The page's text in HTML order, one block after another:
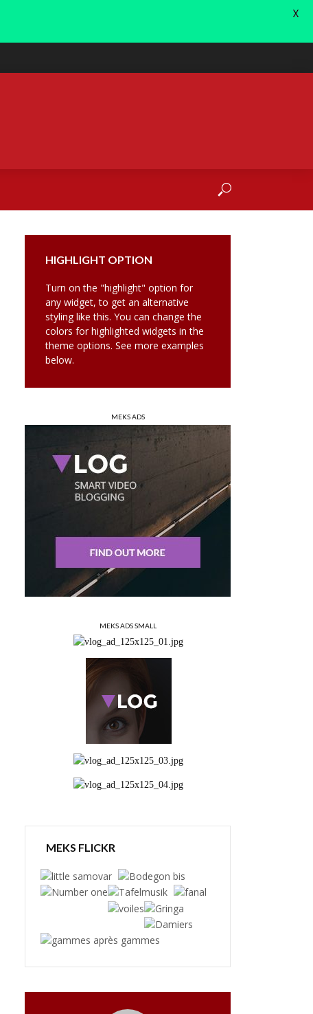
HIGHLIGHT OPTION
Turn on the "highlight" option for
any widget, to get an alternative
styling like this. You can change the
colors for highlighted widgets in the
theme options. See more examples
below.
MEKS ADS
MEKS ADS SMALL
MEKS FLICKR
X